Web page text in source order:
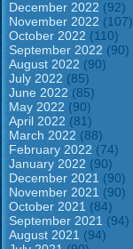
December 2022 (92)
November 2022 (107)
October 2022 (110)
September 2022 (90)
August 2022 (90)
July 2022 (85)
June 2022 (85)
May 2022 (90)
April 2022 (81)
March 2022 (88)
February 2022 (74)
January 2022 (90)
December 2021 (90)
November 2021 (90)
October 2021 (84)
September 2021 (94)
August 2021 (94)